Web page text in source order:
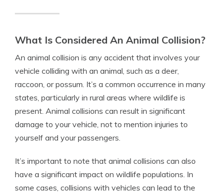
What Is Considered An Animal Collision?
An animal collision is any accident that involves your
vehicle colliding with an animal, such as a deer,
raccoon, or possum. It’s a common occurrence in many
states, particularly in rural areas where wildlife is
present. Animal collisions can result in significant
damage to your vehicle, not to mention injuries to
yourself and your passengers.
It’s important to note that animal collisions can also
have a significant impact on wildlife populations. In
some cases, collisions with vehicles can lead to the